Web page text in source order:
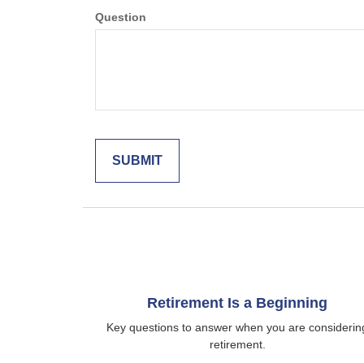
Question
Retirement Is a Beginning
Key questions to answer when you are
retirement.